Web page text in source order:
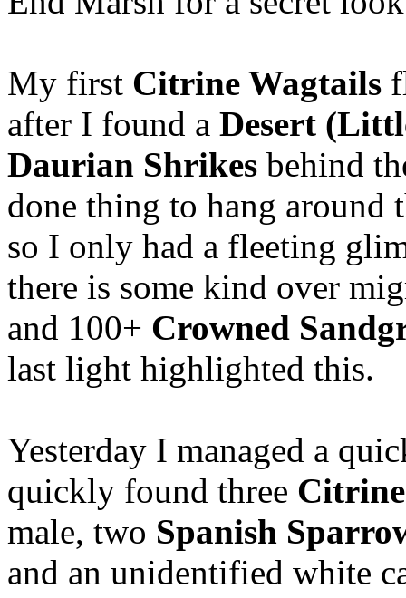
My first Citrine Wagtails
after I found a Desert
Daurian Shrikes behind
done thing to hang around
so I only had a fleeting
there is some kind over
and 100+ Crowned
last light highlighted this.
Yesterday I managed a
quickly found three
male, two Spanish
and an unidentified white